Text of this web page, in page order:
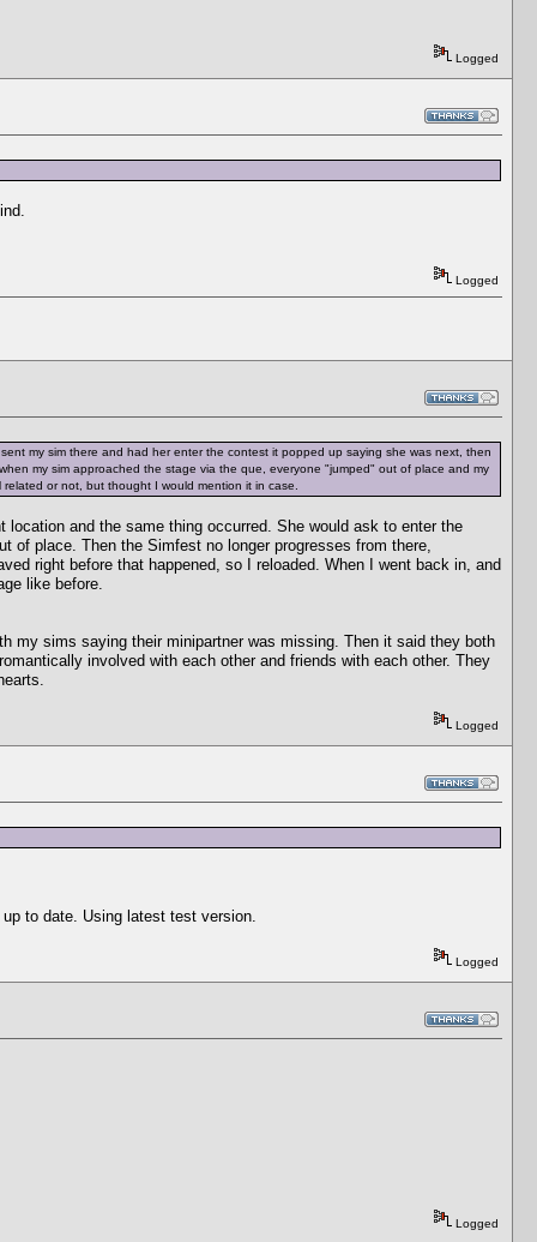
Logged
Logged
my sim there and had her enter the contest it popped up saying she was next, then
my sim approached the stage via the que, everyone "jumped" out of place and my
or not, but thought I would mention it in case.
and the same thing occurred. She would ask to enter the
place. Then the Simfest no longer progresses from there,
right before that happened, so I reloaded. When I went back in, and
like before.
my sims saying their minipartner was missing. Then it said they both
involved with each other and friends with each other. They
Logged
to date. Using latest test version.
Logged
Logged